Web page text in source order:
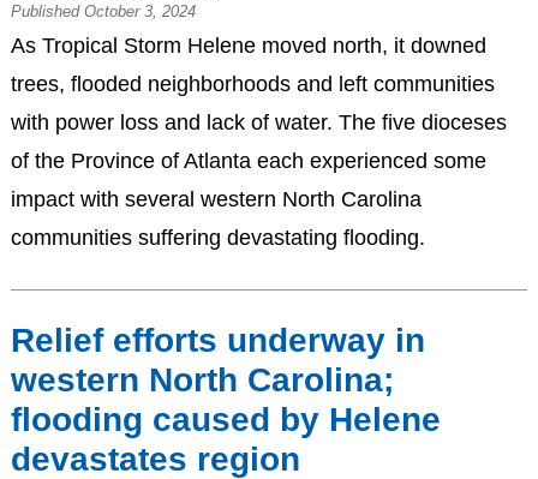
Published October 3, 2024
As Tropical Storm Helene moved north, it downed
trees, flooded neighborhoods and left communities
with power loss and lack of water. The five dioceses
of the Province of Atlanta each experienced some
impact with several western North Carolina
communities suffering devastating flooding.
Relief efforts underway in
western North Carolina;
flooding caused by Helene
devastates region